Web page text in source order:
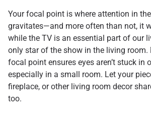
Your focal point is where attention in
gravitates—and more often than not, it
while the TV is an essential part of our
only star of the show in the living room.
focal point ensures eyes aren’t stuck in
especially in a small room. Let your
fireplace, or other living room decor
too.